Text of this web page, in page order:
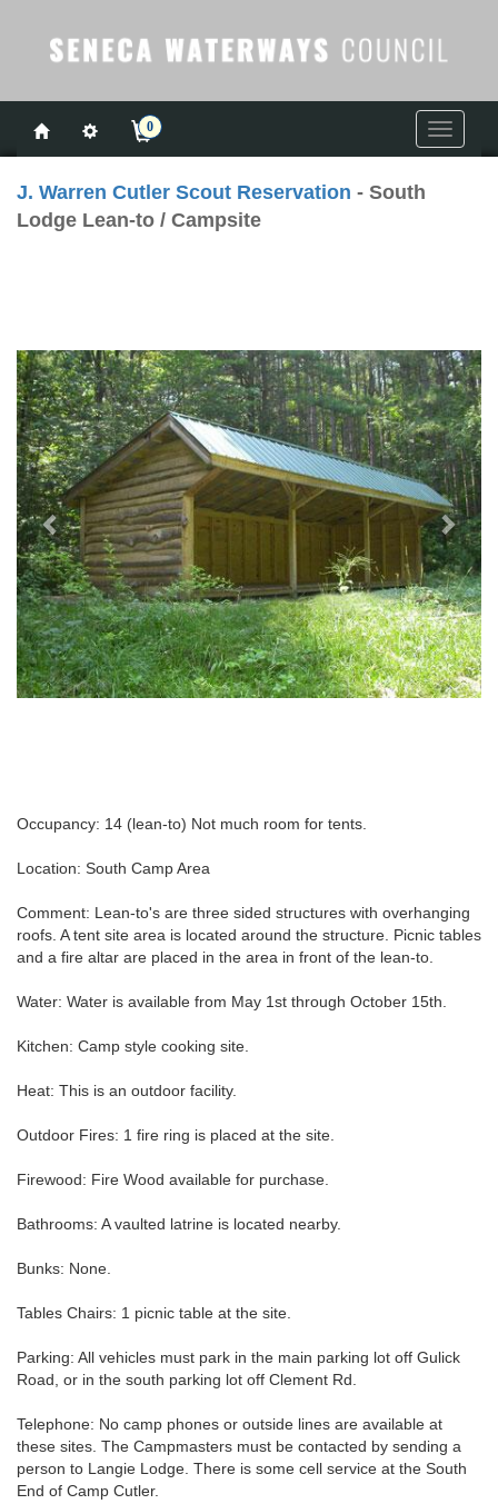
Toggle
0
J. Warren Cutler Scout Reservation - South
Lodge Lean-to / Campsite
Occupancy: 14 (lean-to) Not much room for tents.
Location: South Camp Area
Comment: Lean-to's are three sided structures with overhanging
roofs. A tent site area is located around the structure. Picnic tables
and a fire altar are placed in the area in front of the lean-to.
Water: Water is available from May 1st through October 15th.
Kitchen: Camp style cooking site.
Heat: This is an outdoor facility.
Outdoor Fires: 1 fire ring is placed at the site.
Firewood: Fire Wood available for purchase.
Bathrooms: A vaulted latrine is located nearby.
Bunks: None.
Tables Chairs: 1 picnic table at the site.
Parking: All vehicles must park in the main parking lot off Gulick
Road, or in the south parking lot off Clement Rd.
Telephone: No camp phones or outside lines are available at
these sites. The Campmasters must be contacted by sending a
person to Langie Lodge. There is some cell service at the South
End of Camp Cutler.